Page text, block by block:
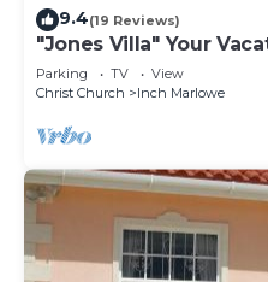
9.4(19 Reviews)
"Jones Villa" Your
Home
Parking TV
View
Christ Church
Inch Marlowe